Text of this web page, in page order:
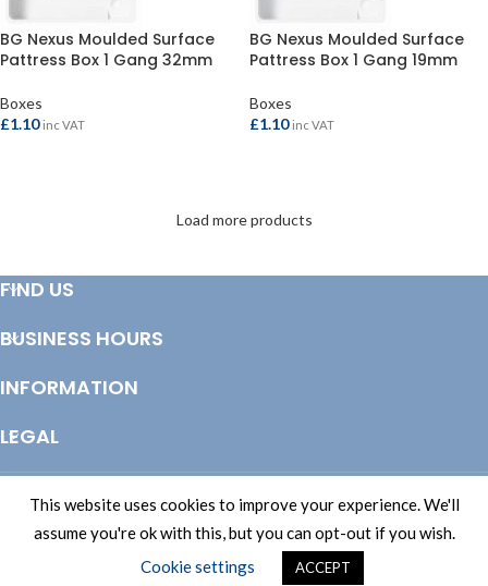
BG Nexus Moulded Surface
Pattress Box 1 Gang 32mm
Boxes
£1.10 inc VAT
BG Nexus Moulded Surface
Pattress Box 1 Gang 19mm
Boxes
£1.10 inc VAT
Load more products
FIND US
BUSINESS HOURS
INFORMATION
LEGAL
This website uses cookies to improve your experience. We'll
assume you're ok with this, but you can opt-out if you wish.
Cookie settings
ACCEPT